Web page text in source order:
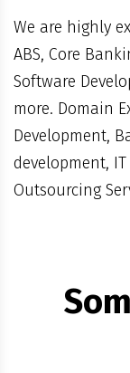
We are highly
ABS, Core
Software
more. Domain
Development,
development,
Outsourcing